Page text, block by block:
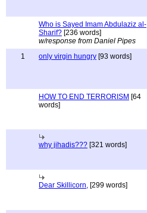
Who is Sayed Imam Abdulaziz al-
Sharif? [236 words]
w/response from Daniel Pipes
1
only virgin hungry [93 words]
HOW TO END TERRORISM [64
words]
why jihadis??? [321 words]
Dear Skillicorn, [299 words]